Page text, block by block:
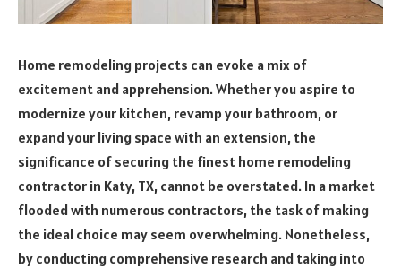
Home remodeling projects can evoke a mix of
excitement and apprehension. Whether you aspire to
modernize your kitchen, revamp your bathroom, or
expand your living space with an extension, the
significance of securing the finest home remodeling
contractor in Katy, TX, cannot be overstated. In a market
flooded with numerous contractors, the task of making
the ideal choice may seem overwhelming. Nonetheless,
by conducting comprehensive research and taking into